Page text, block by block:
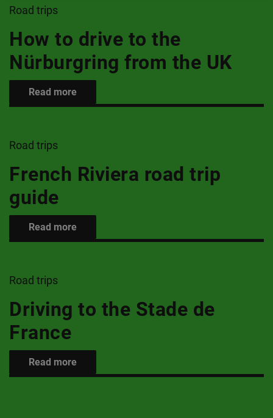
Road trips
How to drive to the
Nürburgring from the UK
Read more
Road trips
French Riviera road trip
guide
Read more
Road trips
Driving to the Stade de
France
Read more